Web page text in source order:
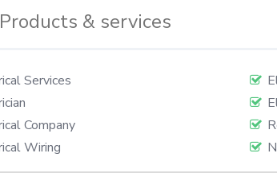
Products & services
Services
Company
Wiring